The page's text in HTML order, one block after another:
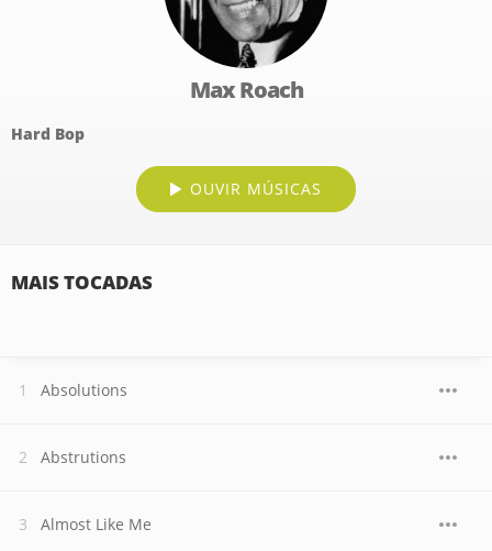
Max Roach
Hard Bop
OUVIR MÚSICAS
MAIS TOCADAS
Absolutions
Abstrutions
Almost Like Me